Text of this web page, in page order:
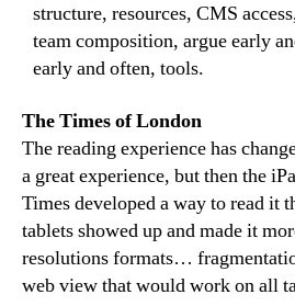
structure, resources, CMS
team composition, argue early
early and often, tools.
The Times of London
The reading experience has
a great experience, but then the
Times developed a way to read it
tablets showed up and made it
resolutions formats…
web view that would work on all